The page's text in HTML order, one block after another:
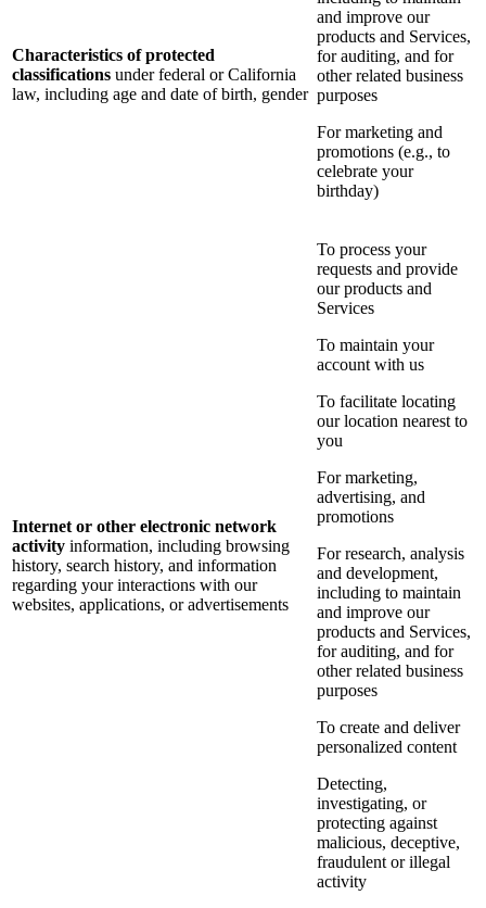
Characteristics of protected
classifications under federal or California
law, including age and date of birth, gender
and improve our
products and Services,
for auditing, and for
other related business
purposes
For marketing and
promotions (e.g., to
celebrate your
birthday)
Internet or other electronic network
activity information, including browsing
history, search history, and information
regarding your interactions with our
websites, applications, or advertisements
To process your
requests and provide
our products and
Services
To maintain your
account with us
To facilitate locating
our location nearest to
you
For marketing,
advertising, and
promotions
For research, analysis
and development,
including to maintain
and improve our
products and Services,
for auditing, and for
other related business
purposes
To create and deliver
personalized content
Detecting,
investigating, or
protecting against
malicious, deceptive,
fraudulent or illegal
activity